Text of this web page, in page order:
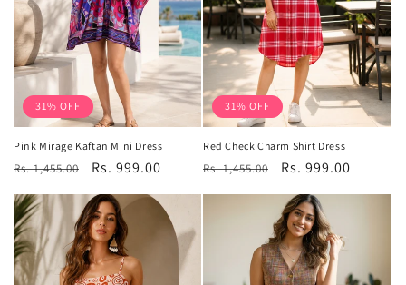
31% OFF
Pink Mirage Kaftan Mini Dress
Regular
price
Rs. 1,455.00
Sale
price
Rs. 999.00
31% OFF
Red Check Charm Shirt Dress
Regular
price
Rs. 1,455.00
Sale
price
Rs. 999.00